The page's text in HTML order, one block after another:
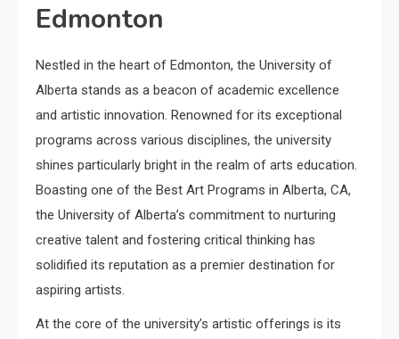
Edmonton
Nestled in the heart of Edmonton, the University of
Alberta stands as a beacon of academic excellence
and artistic innovation. Renowned for its exceptional
programs across various disciplines, the university
shines particularly bright in the realm of arts education.
Boasting one of the Best Art Programs in Alberta, CA,
the University of Alberta’s commitment to nurturing
creative talent and fostering critical thinking has
solidified its reputation as a premier destination for
aspiring artists.
At the core of the university’s artistic offerings is its